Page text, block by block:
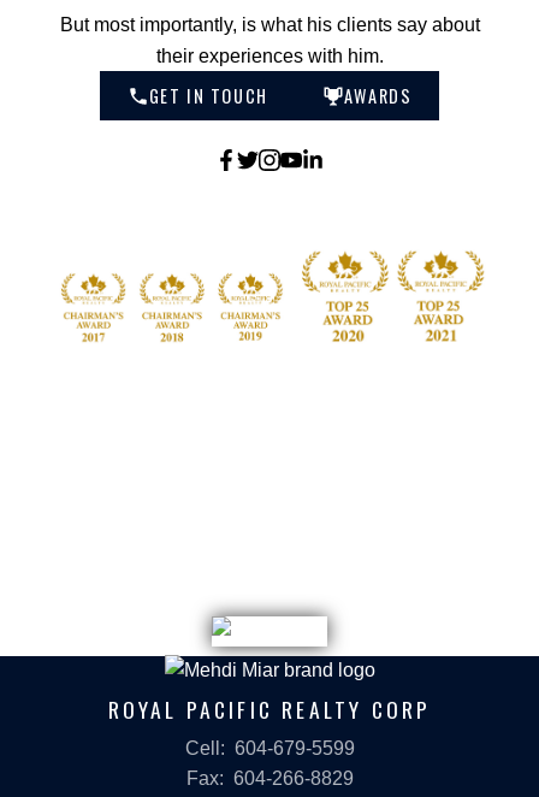
But most importantly, is what his clients say about
their experiences with him.
GET IN TOUCH AWARDS
ROYAL PACIFIC REALTY CORP
Cell: 604-679-5599
Fax: 604-266-8829